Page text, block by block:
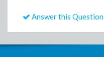
Answer this Question